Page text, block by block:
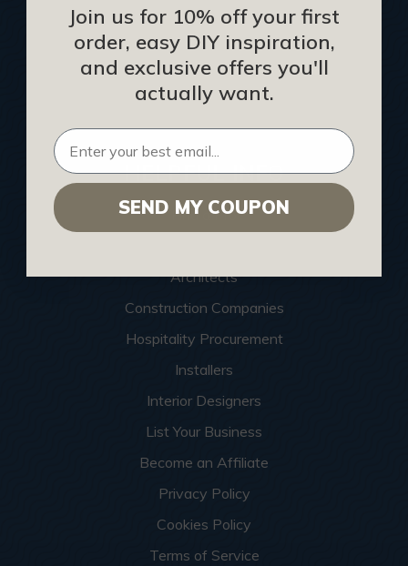
CEU: Ceiling That Perform
About Us
Contact Us
Sitemap
HELPFUL INFO
Find a Pro
Architects
Construction Companies
Hospitality Procurement
Installers
Interior Designers
List Your Business
Become an Affiliate
Privacy Policy
Cookies Policy
Terms of Service
Join us for 10% off your first
order, easy DIY inspiration,
and exclusive offers you'll
actually want.
SEND MY COUPON